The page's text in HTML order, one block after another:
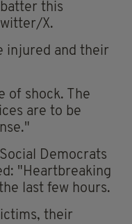
this
X.
injured and their
of shock. The
are to be
Democrats
"Heartbreaking
last few hours.
their